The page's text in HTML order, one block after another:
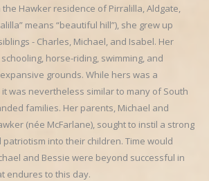
the Hawker residence of Pirralilla, Aldgate,
means “beautiful hill”), she grew up
- Charles, Michael, and Isabel. Her
horse-riding, swimming, and
grounds. While hers was a
was nevertheless similar to many of South
families. Her parents, Michael and
(née McFarlane), sought to instil a strong
into their children. Time would
and Bessie were beyond successful in
endures to this day.